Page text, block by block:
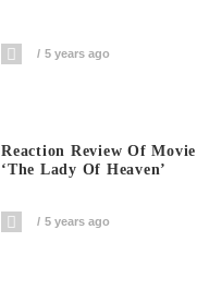
5 years ago
Reaction Review Of
‘The Lady Of Heaven’
5 years ago